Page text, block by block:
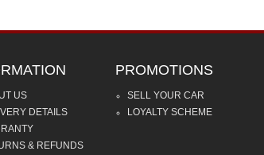
US
DETAILS
& REFUNDS
PROMOTIONS
SELL YOUR CAR
LOYALTY SCHEME